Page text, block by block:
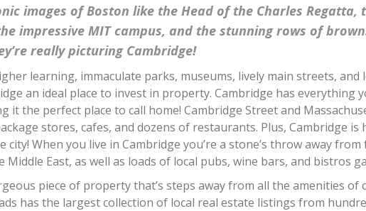
images of Boston like the Head of the Charles Regatta,
impressive MIT campus, and the stunning rows of
really picturing Cambridge!
learning, immaculate parks, museums, lively main streets, and
an ideal place to invest in property. Cambridge has everything
it the perfect place to call home! Cambridge Street and
stores, cafes, and dozens of restaurants. Plus, Cambridge is
When you live in Cambridge you’re a stone’s throw away from
Middle East, as well as loads of local pubs, wine bars, and bistros
piece of property that’s steps away from all the amenities of
has the largest collection of local real estate listings from